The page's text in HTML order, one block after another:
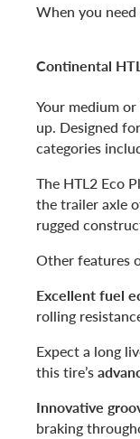
When you
Continental
Your medium
up. Designed
categories
The HTL2 Eco
the trailer axle
rugged
Other features
Excellent fuel
rolling
Expect a long
this tire’s
Innovative
braking